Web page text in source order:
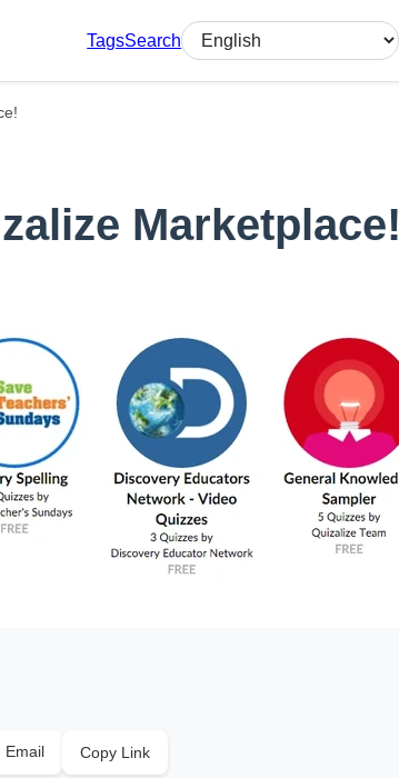
TagsSearch
Select language
Marketplace!
Email Copy Link